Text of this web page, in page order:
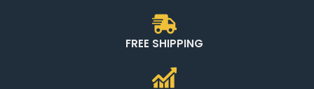
FREE SHIPPING